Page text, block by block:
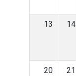
13 14
20 21